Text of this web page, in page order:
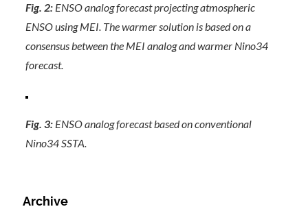
Fig. 2: ENSO analog forecast projecting atmospheric
ENSO using MEI. The warmer solution is based on a
consensus between the MEI analog and warmer Nino34
forecast.
Fig. 3: ENSO analog forecast based on conventional
Nino34 SSTA.
Archive